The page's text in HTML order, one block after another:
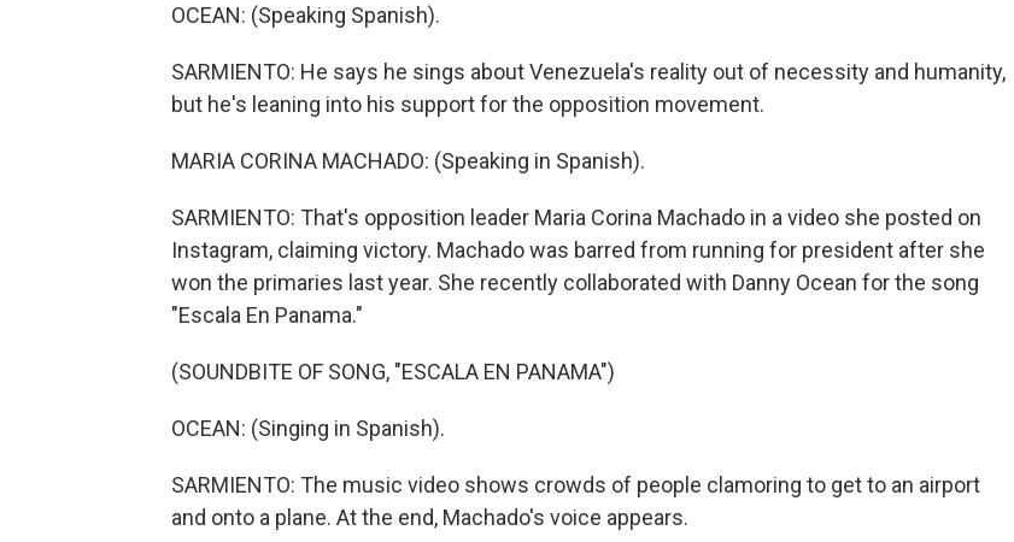
OCEAN: (Speaking Spanish).
SARMIENTO: He says he sings about Venezuela's reality out of necessity and humanity,
but he's leaning into his support for the opposition movement.
MARIA CORINA MACHADO: (Speaking in Spanish).
SARMIENTO: That's opposition leader Maria Corina Machado in a video she posted on
Instagram, claiming victory. Machado was barred from running for president after she
won the primaries last year. She recently collaborated with Danny Ocean for the song
"Escala En Panama."
(SOUNDBITE OF SONG, "ESCALA EN PANAMA")
OCEAN: (Singing in Spanish).
SARMIENTO: The music video shows crowds of people clamoring to get to an airport
and onto a plane. At the end, Machado's voice appears.